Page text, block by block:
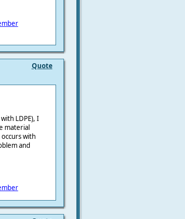
Quote
LDPE), I
material
with
and